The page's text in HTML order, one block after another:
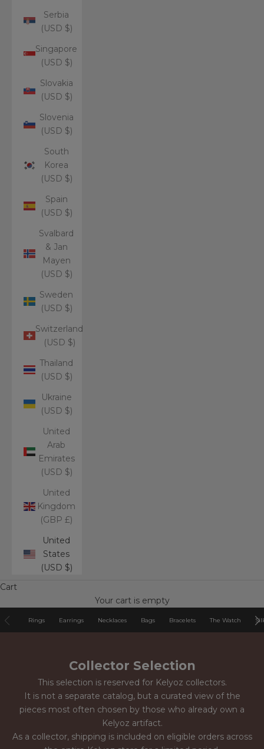
Serbia
(USD $)
Singapore
(USD $)
Slovakia
(USD $)
Slovenia
(USD $)
South
Korea
(USD $)
Spain
(USD $)
Svalbard
& Jan
Mayen
(USD $)
Sweden
(USD $)
Switzerland
(USD $)
Thailand
(USD $)
Ukraine
(USD $)
United
Arab
Emirates
(USD $)
United
Kingdom
(GBP £)
United
States
(USD $)
Cart
Your cart is empty
Rings Earrings Necklaces Bags Bracelets The Watch
Collector Selection
This selection is reserved for Kelyoz collectors.
It is not a separate catalog, but a curated view of the
pieces most often chosen by those who already own a
Kelyoz artifact.
As a collector, shipping is included on eligible orders across